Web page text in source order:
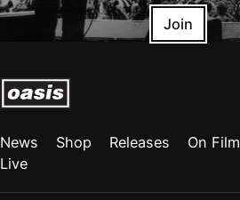
Join
News Shop Releases On Film
Live